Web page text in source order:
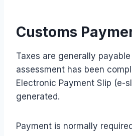
Customs
Taxes are generally
assessment has been
Electronic Payment Slip (e-
generated.
Payment is normally